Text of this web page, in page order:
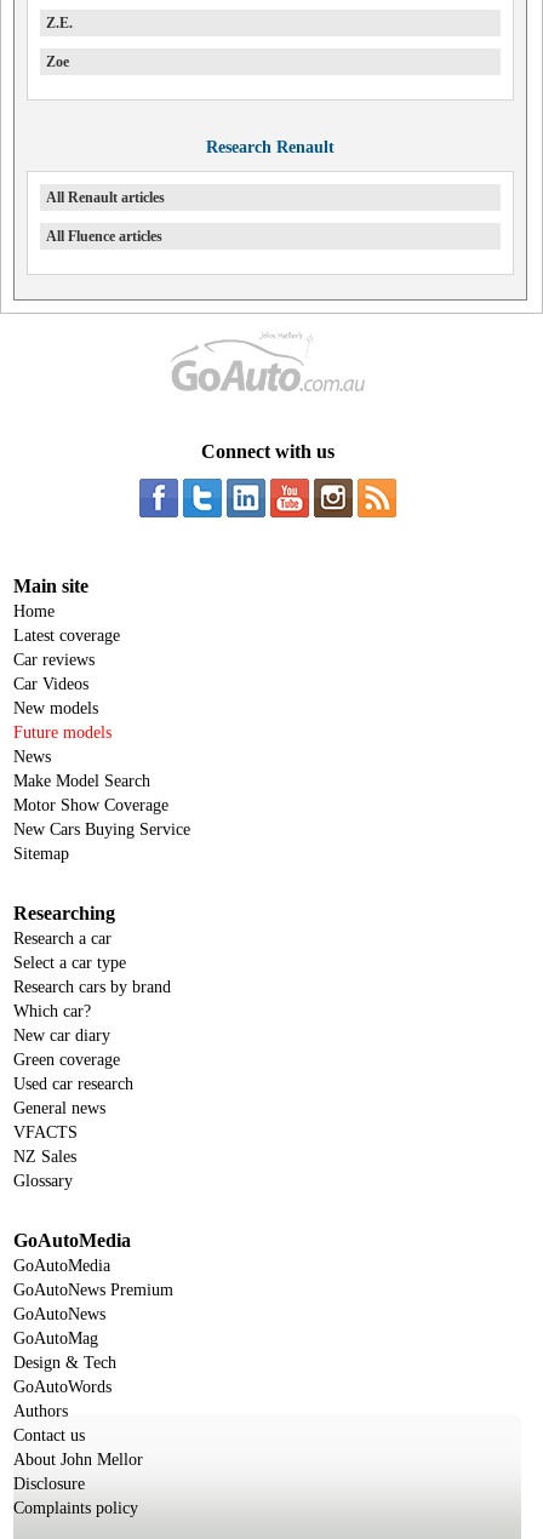
Z.E.
Zoe
Research Renault
All Renault articles
All Fluence articles
Connect with us
Main site
Home
Latest coverage
Car reviews
Car Videos
New models
Future models
News
Make Model Search
Motor Show Coverage
New Cars Buying Service
Sitemap
Researching
Research a car
Select a car type
Research cars by brand
Which car?
New car diary
Green coverage
Used car research
General news
VFACTS
NZ Sales
Glossary
GoAutoMedia
GoAutoMedia
GoAutoNews Premium
GoAutoNews
GoAutoMag
Design & Tech
GoAutoWords
Authors
Contact us
About John Mellor
Disclosure
Complaints policy